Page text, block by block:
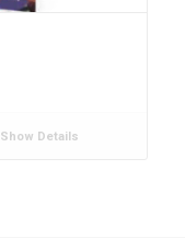
Show Details